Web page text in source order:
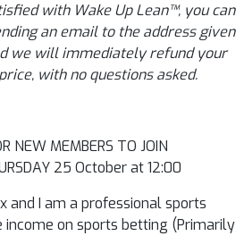
with Wake Up Lean™, you can
an email to the address given
we will immediately refund your
with no questions asked.
NEW MEMBERS TO JOIN
25 October at 12:00
and I am a professional sports
on sports betting (Primarily